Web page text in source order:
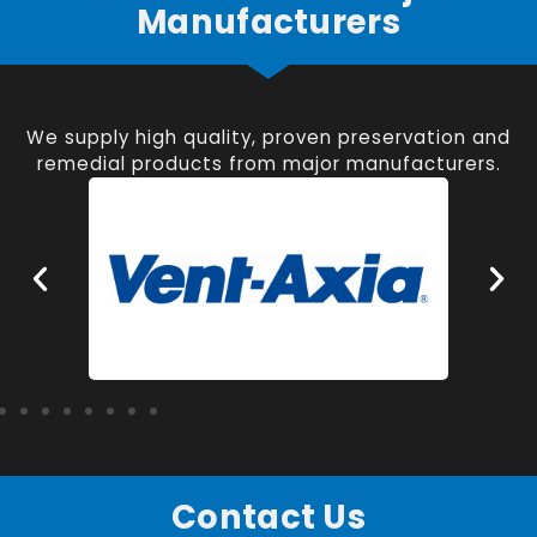
Manufacturers
We supply high quality, proven preservation and
remedial products from major manufacturers.
Contact Us